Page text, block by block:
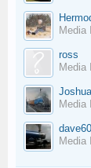
Media
ross
Media
Media
Media